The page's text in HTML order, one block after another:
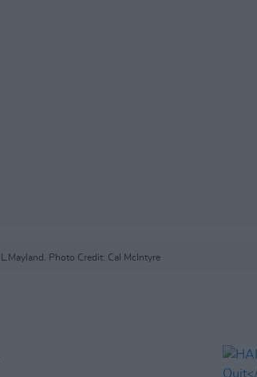
L.Mayland. Photo Credit: Cal McIntyre